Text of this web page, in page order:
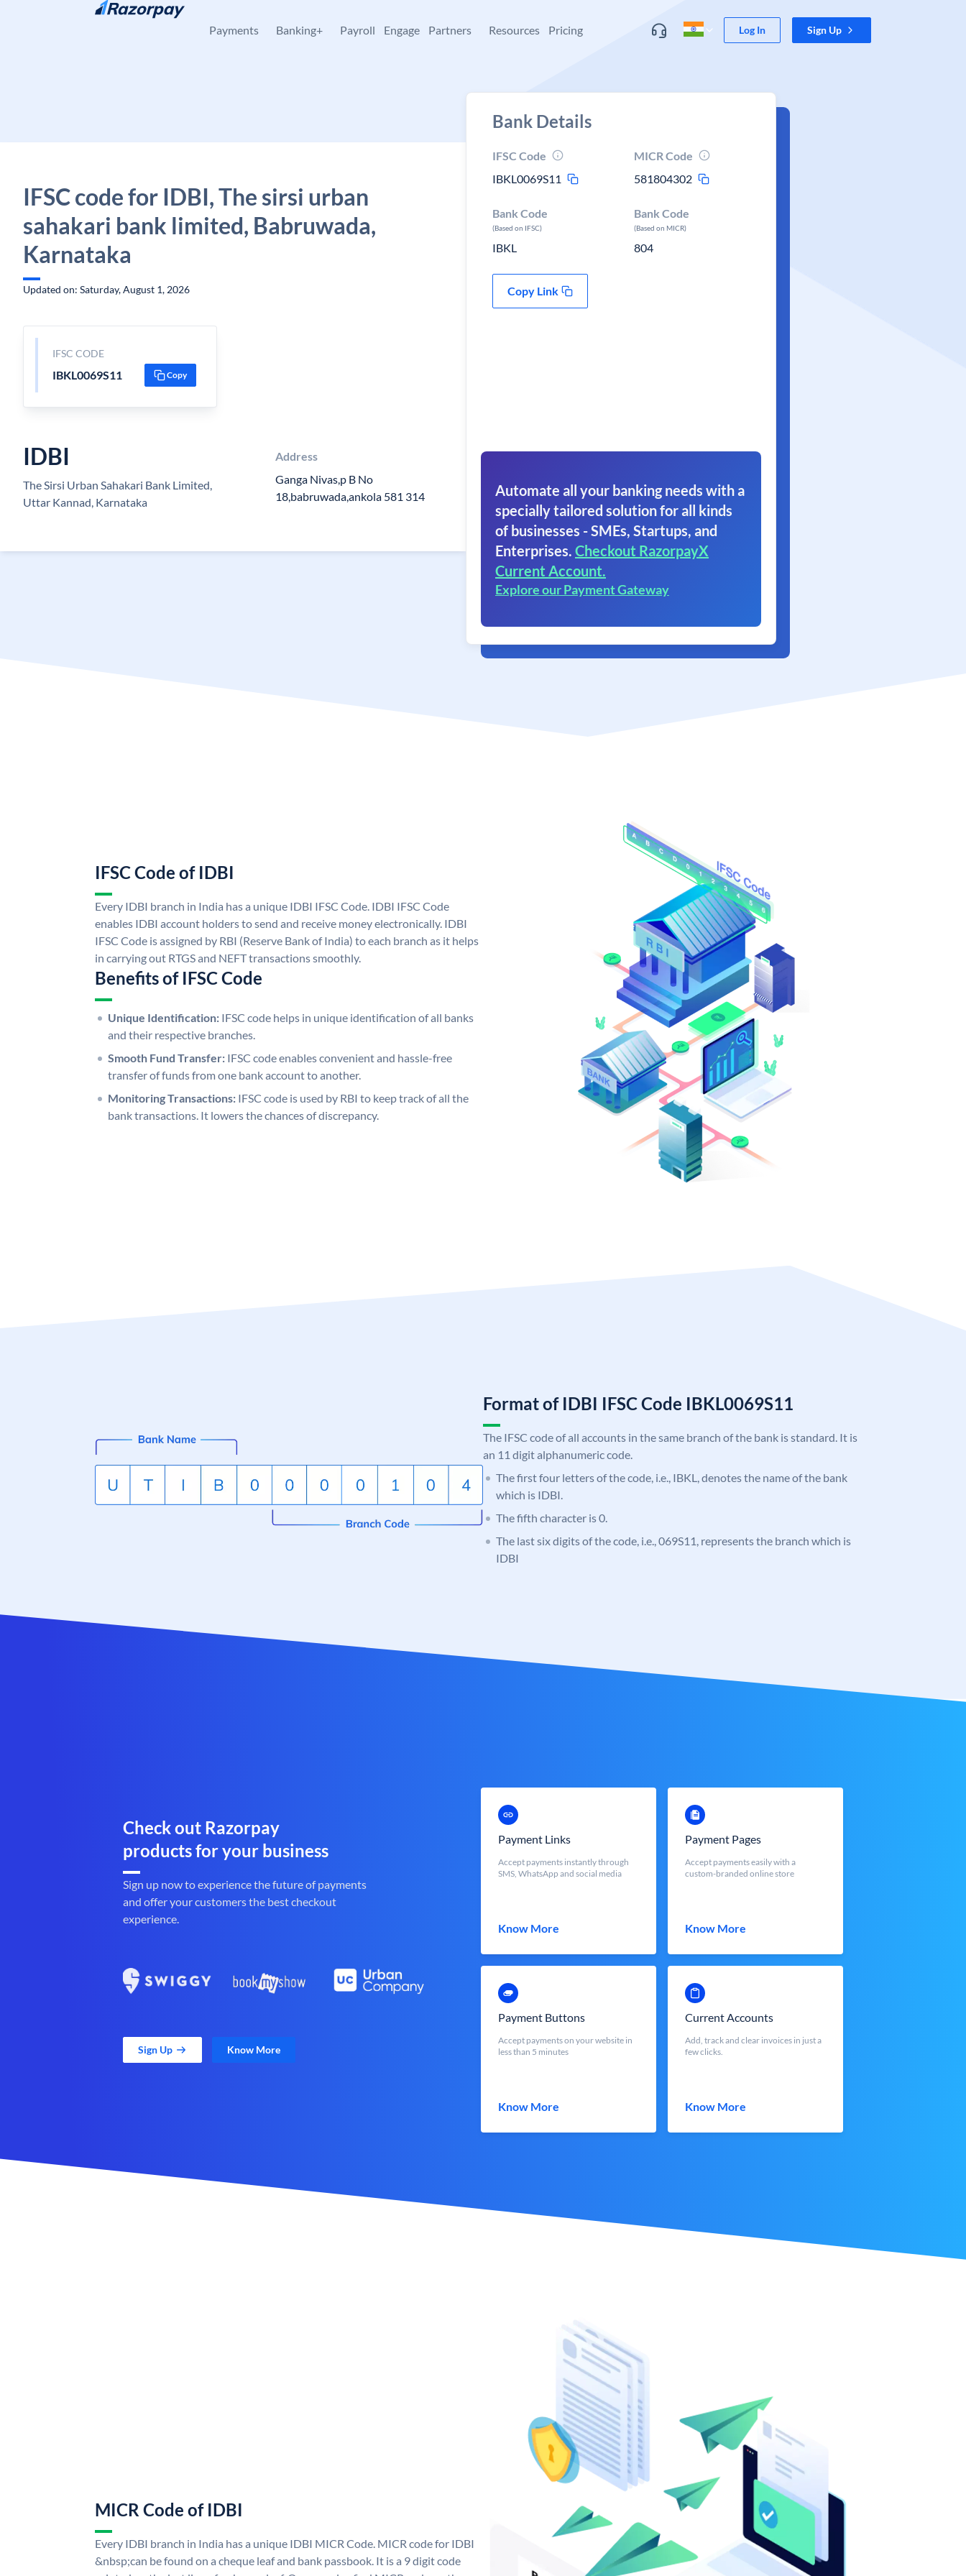
Skip to content
Payments Banking+ Payroll Engage Partners Resources Pricing Log In Sign Up
IFSC code for IDBI, The sirsi urban
sahakari bank limited, Babruwada,
Karnataka
Updated on: Saturday, August 1, 2026
IFSC CODE
IBKL0069S11 Copy
IDBI
The Sirsi Urban Sahakari Bank Limited,
Uttar Kannad, Karnataka
Address
Ganga Nivas,p B No
18,babruwada,ankola 581 314
Bank Details
IFSC Code
IBKL0069S11
MICR Code
581804302
Bank Code
(Based on IFSC)
IBKL
Bank Code
(Based on MICR)
804
Copy Link
Automate all your banking needs with a
specially tailored solution for all kinds
of businesses - SMEs, Startups, and
Enterprises. Checkout RazorpayX
Current Account.
Explore our Payment Gateway
IFSC Code of IDBI
Every IDBI branch in India has a unique IDBI IFSC Code. IDBI IFSC Code
enables IDBI account holders to send and receive money electronically. IDBI
IFSC Code is assigned by RBI (Reserve Bank of India) to each branch as it helps
in carrying out RTGS and NEFT transactions smoothly.
Benefits of IFSC Code
Unique Identification: IFSC code helps in unique identification of all banks
and their respective branches.
Smooth Fund Transfer: IFSC code enables convenient and hassle-free
transfer of funds from one bank account to another.
Monitoring Transactions: IFSC code is used by RBI to keep track of all the
bank transactions. It lowers the chances of discrepancy.
Format of IDBI IFSC Code IBKL0069S11
The IFSC code of all accounts in the same branch of the bank is standard. It is
an 11 digit alphanumeric code.
The first four letters of the code, i.e., IBKL, denotes the name of the bank
which is IDBI.
The fifth character is 0.
The last six digits of the code, i.e., 069S11, represents the branch which is
IDBI
Check out Razorpay
products for your business
Sign up now to experience the future of payments
and offer your customers the best checkout
experience.
Sign Up Know More
Payment Links
Accept payments instantly through
SMS, WhatsApp and social media
Know More
Payment Pages
Accept payments easily with a
custom-branded online store
Know More
Payment Buttons
Accept payments on your website in
less than 5 minutes
Know More
Current Accounts
Add, track and clear invoices in just a
few clicks.
Know More
MICR Code of IDBI
Every IDBI branch in India has a unique IDBI MICR Code. MICR code for IDBI
&nbsp;can be found on a cheque leaf and bank passbook. It is a 9 digit code